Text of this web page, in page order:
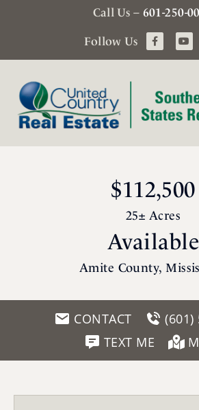
Call Us – 601-250-
Follow Us
$112,500
25± Acres
Available
Amite County,
CONTACT
(601)
TEXT ME